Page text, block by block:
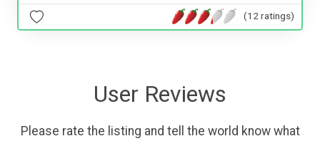
(12 ratings)
User Reviews
Please rate the listing and tell the world know what